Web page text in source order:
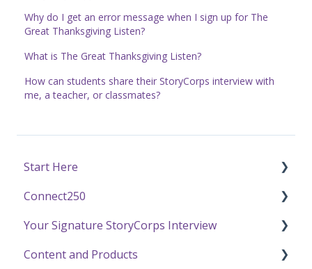
Start Here
Funding
Getting Started / General Questions
Recording with StoryCorps
Connect250
Connect250 Audio-Visual Settings
Connect250 Reviewing Matches
Your Signature StoryCorps Interview
Make a Reservation to Record
Content and Products
Why do I get an error message when I sign up for The
Great Thanksgiving Listen?
What is The Great Thanksgiving Listen?
How can students share their StoryCorps interview with
me, a teacher, or classmates?